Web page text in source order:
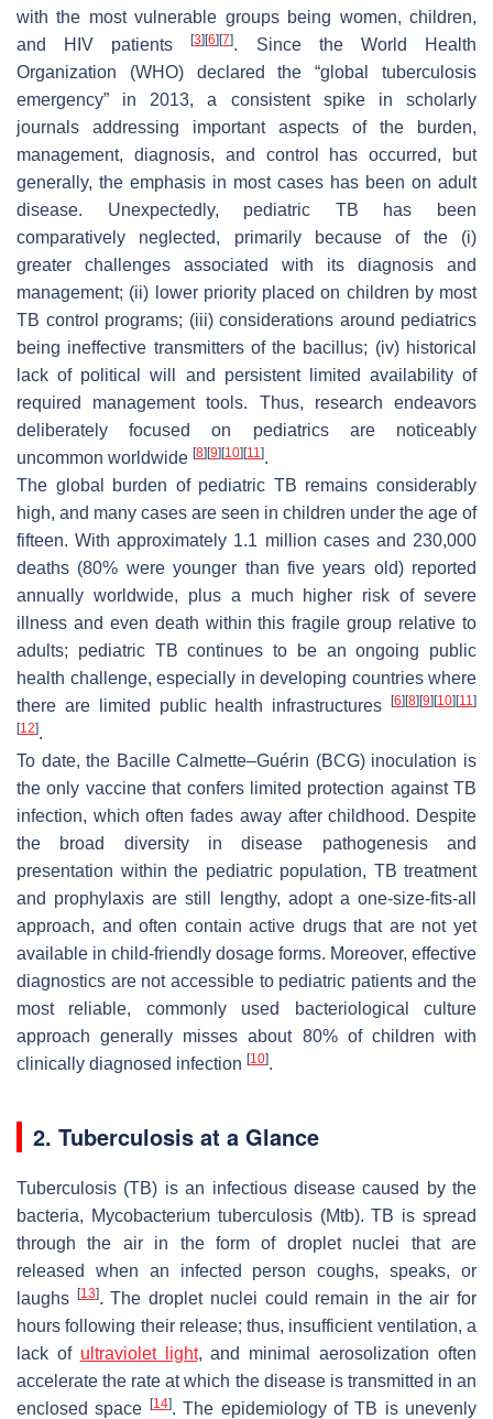
with the most vulnerable groups being women, children,
and HIV patients[3] [6] [7]. Since the World Health
Organization (WHO) declared the “global tuberculosis
emergency” in 2013, a consistent spike in scholarly
journals addressing important aspects of the burden,
management, diagnosis, and control has occurred, but
generally, the emphasis in most cases has been on adult
disease. Unexpectedly, pediatric TB has been
comparatively neglected, primarily because of the (i)
greater challenges associated with its diagnosis and
management; (ii) lower priority placed on children by most
TB control programs; (iii) considerations around pediatrics
being ineffective transmitters of the bacillus; (iv) historical
lack of political will and persistent limited availability of
required management tools. Thus, research endeavors
deliberately focused on pediatrics are noticeably
uncommon worldwide [8] [9] [10] [11].
The global burden of pediatric TB remains considerably
high, and many cases are seen in children under the age of
fifteen. With approximately 1.1 million cases and 230,000
deaths (80% were younger than five years old) reported
annually worldwide, plus a much higher risk of severe
illness and even death within this fragile group relative to
adults; pediatric TB continues to be an ongoing public
health challenge, especially in developing countries where
there are limited public health infrastructures
[6] [8] [9] [10] [11]
[12].
To date, the Bacille Calmette–Guérin (BCG) inoculation is
the only vaccine that confers limited protection against TB
infection, which often fades away after childhood. Despite
the broad diversity in disease pathogenesis and
presentation within the pediatric population, TB treatment
and prophylaxis are still lengthy, adopt a one-size-fits-all
approach, and often contain active drugs that are not yet
available in child-friendly dosage forms. Moreover, effective
diagnostics are not accessible to pediatric patients and the
most reliable, commonly used bacteriological culture
approach generally misses about 80% of children with
clinically diagnosed infection [10].
2. Tuberculosis at a Glance
Tuberculosis (TB) is an infectious disease caused by the
bacteria, Mycobacterium tuberculosis(Mtb). TB is spread
through the air in the form of droplet nuclei that are
released when an infected person coughs, speaks, or
laughs
[13]. The droplet nuclei could remain in the air for
hours following their release; thus, insufficient ventilation, a
lack of ultraviolet light, and minimal aerosolization often
accelerate the rate at which the disease is transmitted in an
enclosed space
[14]. The epidemiology of TB is unevenly